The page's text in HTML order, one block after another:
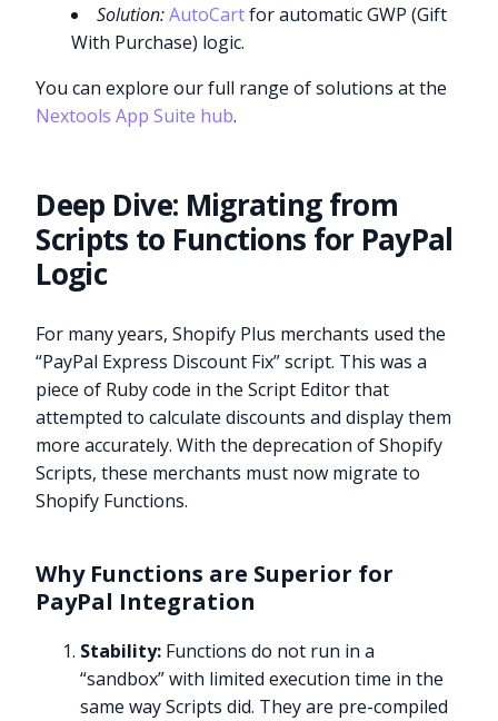
Solution: AutoCartfor automatic GWP (Gift
With Purchase) logic.
You can explore our full range of solutions at the
Nextools App Suite hub.
Deep Dive: Migrating from
Scripts to Functions for PayPal
Logic
For many years, Shopify Plus merchants used the
“PayPal Express Discount Fix” script. This was a
piece of Ruby code in the Script Editor that
attempted to calculate discounts and display them
more accurately. With the deprecation of Shopify
Scripts, these merchants must now migrate to
Shopify Functions.
Why Functions are Superior for
PayPal Integration
Stability: Functions do not run in a
“sandbox” with limited execution time in the
same way Scripts did. They are pre-compiled